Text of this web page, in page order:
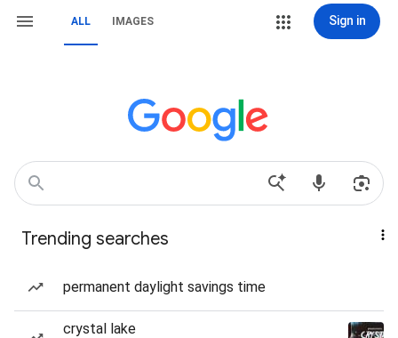
ALL IMAGES Sign in
Trending searches
permanent daylight savings time
crystal lake